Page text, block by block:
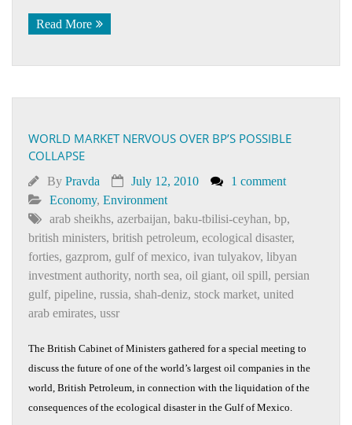
Read More
WORLD MARKET NERVOUS OVER BP’S POSSIBLE
COLLAPSE
By Pravda July 12, 2010
1 comment
Economy, Environment
arab sheikhs, azerbaijan, baku-tbilisi-ceyhan, bp,
british ministers, british petroleum, ecological disaster,
forties, gazprom, gulf of mexico, ivan tulyakov, libyan
investment authority, north sea, oil giant, oil spill, persian
gulf, pipeline, russia, shah-deniz, stock market, united
arab emirates, ussr
The British Cabinet of Ministers gathered for a special meeting to
discuss the future of one of the world’s largest oil companies in the
world, British Petroleum, in connection with the liquidation of the
consequences of the ecological disaster in the Gulf of Mexico.